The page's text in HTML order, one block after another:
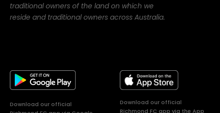
traditional owners of the land on which we
reside and traditional owners across Australia.
Download our official
Download our official
Richmond FC app via the App